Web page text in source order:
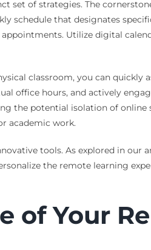
set of strategies. The
schedule that designates
Utilize digital
classroom, you can quickly
office hours, and actively
the potential isolation of
academic work.
tools. As explored in our
the remote learning
of Your